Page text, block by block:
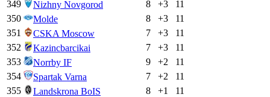
349
Nizhny Novgorod 8 +3
11
350
Molde 8 +3
11
351
CSKA Moscow 7 +3
11
352
Kazincbarcikai 7 +3
11
353
Norrby IF 9 +2
11
354
Spartak Varna 7 +2
11
355
Landskrona BoIS 8 +1
11